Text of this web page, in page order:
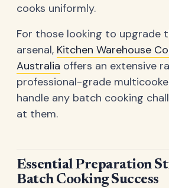
cooks uniformly.
For those looking to upgrade
arsenal, Kitchen Warehouse
Australia offers an extensive
professional-grade
handle any batch cooking
at them.
Essential Preparation
Batch Cooking Success